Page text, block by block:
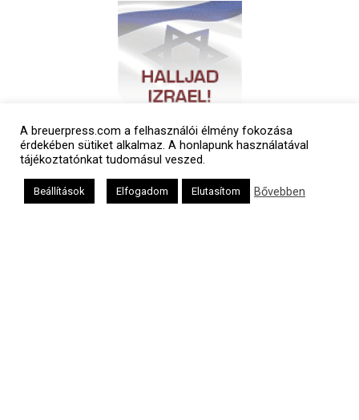
A breuerpress.com a felhasználói élmény fokozása
érdekében sütiket alkalmaz. A honlapunk használatával
tájékoztatónkat tudomásul veszed.
Beállítások Elfogadom Elutasítom Bővebben